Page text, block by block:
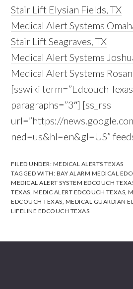
Stair Lift Elysian Fields, TX
Medical Alert Systems
Stair Lift Seagraves, TX
Medical Alert Systems
Medical Alert Systems
[sswiki term=”Edcouch
paragraphs=”3″] [ss_rss
url=”https://
ned=us&hl=en&gl=US”
FILED UNDER: MEDICAL ALERTS TEXAS
TAGGED WITH: BAY ALARM MEDICAL
MEDICAL ALERT SYSTEM EDCOUCH
TEXAS MEDIC ALERT EDCOUCH TEXAS ,
EDCOUCH TEXAS MEDICAL GUARDIAN
LIFELINE EDCOUCH TEXAS